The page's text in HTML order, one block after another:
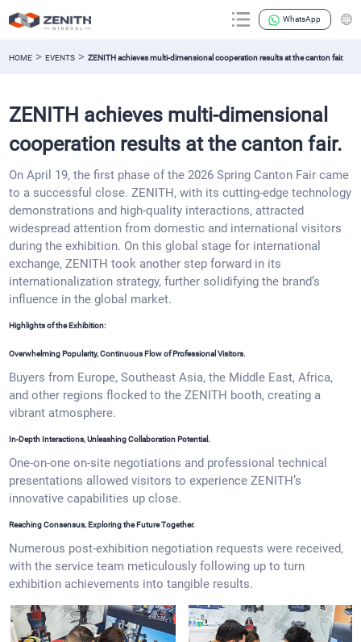
WhatsApp
HOME >EVENTS >ZENITH achieves multi-dimensional cooperation results at the canton fair.
ZENITH achieves multi-dimensional
cooperation results at the canton fair.
On April 19, the first phase of the 2026 Spring Canton Fair came
to a successful close. ZENITH, with its cutting-edge technology
demonstrations and high-quality interactions, attracted
widespread attention from domestic and international visitors
during the exhibition. On this global stage for international
exchange, ZENITH took another step forward in its
internationalization strategy, further solidifying the brand’s
influence in the global market.
Highlights of the Exhibition:
Overwhelming Popularity, Continuous Flow of Professional Visitors.
Buyers from Europe, Southeast Asia, the Middle East, Africa,
and other regions flocked to the ZENITH booth, creating a
vibrant atmosphere.
In-Depth Interactions, Unleashing Collaboration Potential.
One-on-one on-site negotiations and professional technical
presentations allowed visitors to experience ZENITH’s
innovative capabilities up close.
Reaching Consensus, Exploring the Future Together.
Numerous post-exhibition negotiation requests were received,
with the service team meticulously following up to turn
exhibition achievements into tangible results.